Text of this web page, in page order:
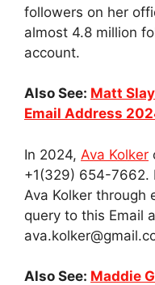
followers on her
almost 4.8 million
account.
Also See: Matt
Email Address
In 2024, Ava Kolker
+1(329) 654-7662.
Ava Kolker through
query to this Email
Also See: Maddie